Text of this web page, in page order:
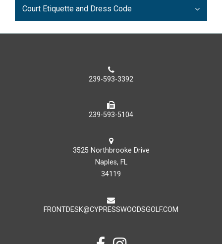
Court Etiquette and Dress Code
239-593-3392
239-593-5104
3525 Northbrooke Drive
Naples, FL
34119
FRONTDESK@CYPRESSWOODSGOLF.COM